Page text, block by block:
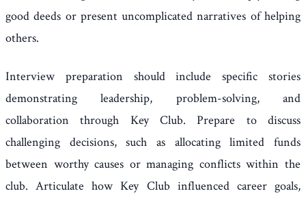
good deeds or present uncomplicated narratives of helping
others.
Interview preparation should include specific stories
demonstrating leadership, problem-solving, and
collaboration through Key Club. Prepare to discuss
challenging decisions, such as allocating limited funds
between worthy causes or managing conflicts within the
club. Articulate how Key Club influenced career goals,